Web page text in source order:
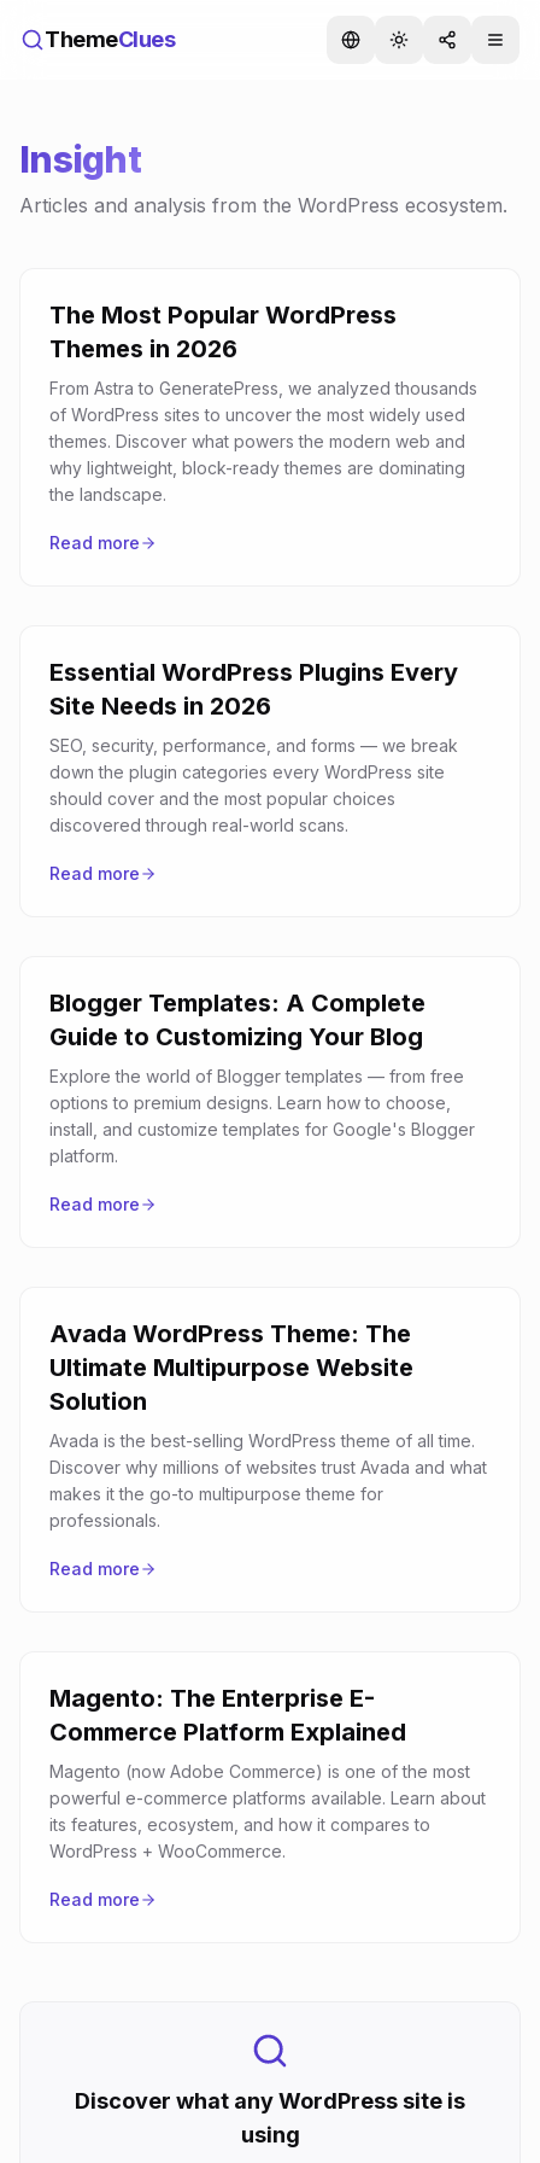
ThemeClues
Insight
Articles and analysis from the WordPress ecosystem.
The Most Popular WordPress
Themes in 2026
From Astra to GeneratePress, we analyzed thousands
of WordPress sites to uncover the most widely used
themes. Discover what powers the modern web and
why lightweight, block-ready themes are dominating
the landscape.
Read more
Essential WordPress Plugins Every
Site Needs in 2026
SEO, security, performance, and forms — we break
down the plugin categories every WordPress site
should cover and the most popular choices
discovered through real-world scans.
Read more
Blogger Templates: A Complete
Guide to Customizing Your Blog
Explore the world of Blogger templates — from free
options to premium designs. Learn how to choose,
install, and customize templates for Google's Blogger
platform.
Read more
Avada WordPress Theme: The
Ultimate Multipurpose Website
Solution
Avada is the best-selling WordPress theme of all time.
Discover why millions of websites trust Avada and what
makes it the go-to multipurpose theme for
professionals.
Read more
Magento: The Enterprise E-
Commerce Platform Explained
Magento (now Adobe Commerce) is one of the most
powerful e-commerce platforms available. Learn about
its features, ecosystem, and how it compares to
WordPress + WooCommerce.
Read more
Discover what any WordPress site is
using